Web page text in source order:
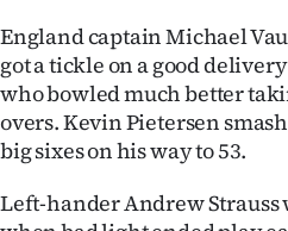
E-
Edition
Contact
us
England captain Michael
got a tickle on a good
who bowled much better
overs. Kevin Pietersen
big sixes on his way to 53.
Left-hander Andrew Strauss